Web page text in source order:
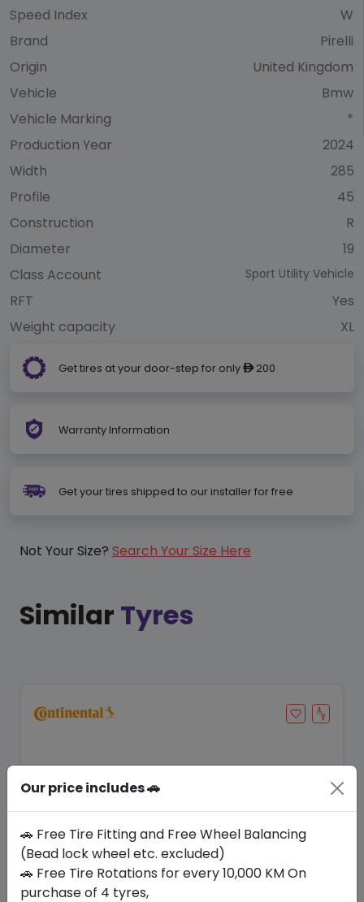
Speed Index
W
Brand
Pirelli
Origin
United Kingdom
Vehicle
Bmw
Vehicle Marking
*
Production Year
2024
Width
285
Profile
45
Construction
R
Diameter
19
Class Account
Sport Utility Vehicle
RFT
Yes
Weight capacity
XL
Get tires at your door-step for only ê200
Warranty Information
Get your tires shipped to our installer for free
Not Your Size? Search Your Size Here
Similar Tyres
Save 21%
Our price includes 🚗
🚗 Free Tire Fitting and Free Wheel Balancing
(Bead lock wheel etc. excluded)
🚗 Free Tire Rotations for every 10,000 KM On
purchase of 4 tyres,